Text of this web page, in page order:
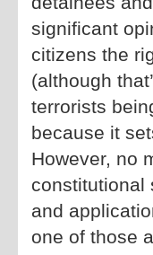
significant
citizens the
(although
terrorists
because it
However, no
constitutional
and
one of those